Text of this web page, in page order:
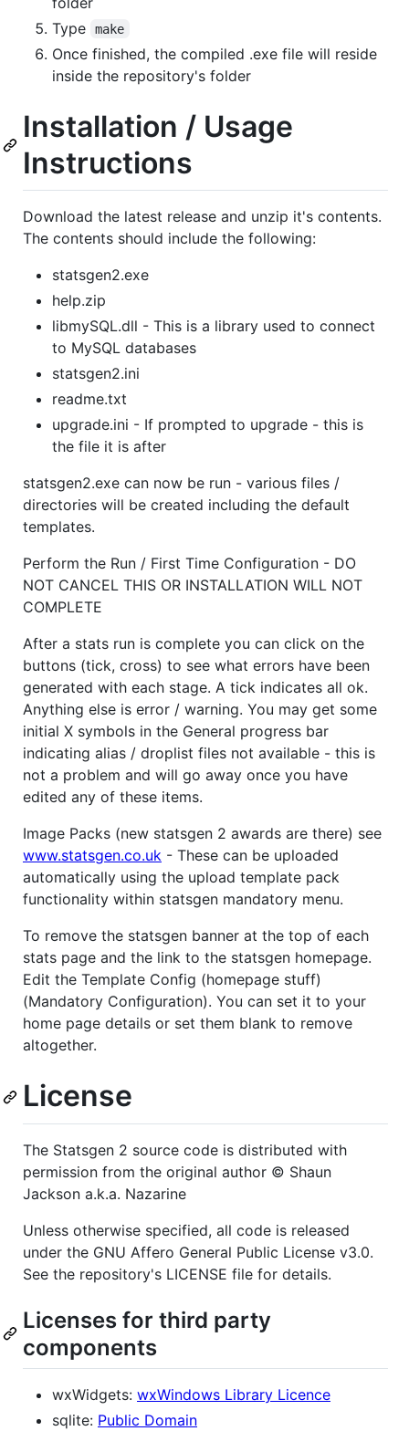
Type
make
Once finished, the compiled .exe file will reside
inside the repository's folder
Installation / Usage
Instructions
Download the latest release and unzip it's contents.
The contents should include the following:
statsgen2.exe
help.zip
libmySQL.dll - This is a library used to connect
to MySQL databases
statsgen2.ini
readme.txt
upgrade.ini - If prompted to upgrade - this is
the file it is after
statsgen2.exe can now be run - various files /
directories will be created including the default
templates.
Perform the Run / First Time Configuration - DO
NOT CANCEL THIS OR INSTALLATION WILL NOT
COMPLETE
After a stats run is complete you can click on the
buttons (tick, cross) to see what errors have been
generated with each stage. A tick indicates all ok.
Anything else is error / warning. You may get some
initial X symbols in the General progress bar
indicating alias / droplist files not available - this is
not a problem and will go away once you have
edited any of these items.
Image Packs (new statsgen 2 awards are there) see
www.statsgen.co.uk - These can be uploaded
automatically using the upload template pack
functionality within statsgen mandatory menu.
To remove the statsgen banner at the top of each
stats page and the link to the statsgen homepage.
Edit the Template Config (homepage stuff)
(Mandatory Configuration). You can set it to your
home page details or set them blank to remove
altogether.
License
The Statsgen 2 source code is distributed with
permission from the original author © Shaun
Jackson a.k.a. Nazarine
Unless otherwise specified, all code is released
under the GNU Affero General Public License v3.0.
See the repository's LICENSE file for details.
Licenses for third party
components
wxWidgets: wxWindows Library Licence
sqlite: Public Domain